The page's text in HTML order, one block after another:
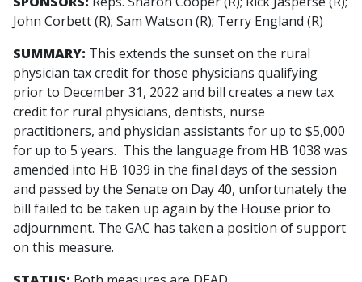
John Corbett (R); Sam Watson (R); Terry England (R)
SUMMARY: This extends the sunset on the rural
physician tax credit for those physicians qualifying
prior to December 31, 2022 and bill creates a new tax
credit for rural physicians, dentists, nurse
practitioners, and physician assistants for up to $5,000
for up to 5 years. This the language from HB 1038 was
amended into HB 1039 in the final days of the session
and passed by the Senate on Day 40, unfortunately the
bill failed to be taken up again by the House prior to
adjournment. The GAC has taken a position of support
on this measure.